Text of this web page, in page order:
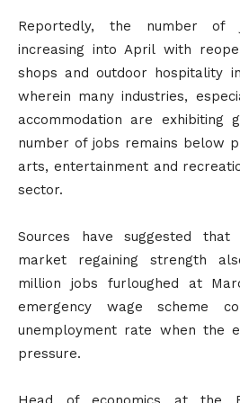
Reportedly, the number of
increasing into April with
shops and outdoor hospitality
wherein many industries,
accommodation are exhibiting
number of jobs remains below
arts, entertainment and
sector.
Sources have suggested
market regaining strength
million jobs furloughed at
emergency wage scheme
unemployment rate when the
pressure.